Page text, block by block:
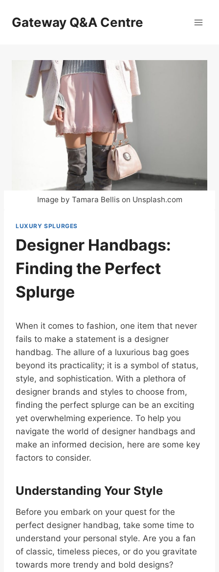
Gateway Q&A Centre
Image by Tamara Bellis on Unsplash.com
LUXURY SPLURGES
Designer Handbags:
Finding the Perfect
Splurge
When it comes to fashion, one item that never
fails to make a statement is a designer
handbag. The allure of a luxurious bag goes
beyond its practicality; it is a symbol of status,
style, and sophistication. With a plethora of
designer brands and styles to choose from,
finding the perfect splurge can be an exciting
yet overwhelming experience. To help you
navigate the world of designer handbags and
make an informed decision, here are some key
factors to consider.
Understanding Your Style
Before you embark on your quest for the
perfect designer handbag, take some time to
understand your personal style. Are you a fan
of classic, timeless pieces, or do you gravitate
towards more trendy and bold designs?